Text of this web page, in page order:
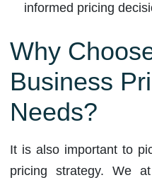
informed pricing
Why
Business
Needs?
It is also important to
pricing strategy. We